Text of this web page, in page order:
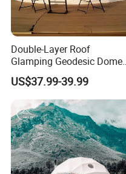
Double-Layer Roof
Glamping Geodesic Dome
Tent House for High-
Temperature Desert Regions
US$37.99-39.99